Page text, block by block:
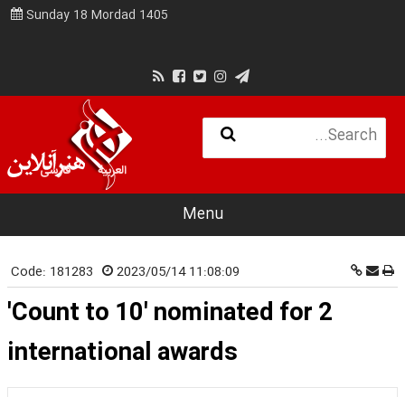
Sunday 18 Mordad 1405
فارسی العربية
Menu
Code: 181283 2023/05/14 11:08:09
'Count to 10' nominated for 2
international awards